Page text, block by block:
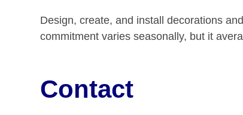
Design, create, and install decorations
commitment varies seasonally, but it
Contact